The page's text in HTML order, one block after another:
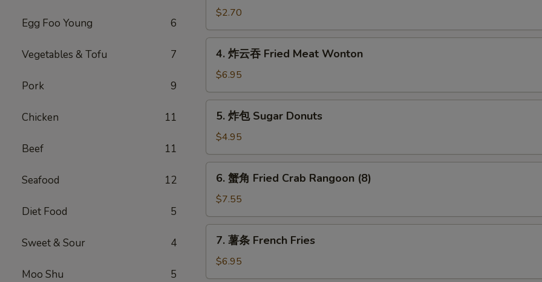
Egg Foo Young 6
Vegetables & Tofu 7
Pork 9
Chicken 11
Beef 11
Seafood 12
Diet Food 5
Sweet & Sour 4
Moo Shu 5
(1)
卷
Shanghai
Spring
Roll
$2.70
吞
Fried
Meat
Wonton
4. 炸云吞 Fried Meat Wonton
$6.95
Sugar
Donuts
5. 炸包 Sugar Donuts
$4.95
Fried
Crab
Rangoon
(8)
6. 蟹角 Fried Crab Rangoon (8)
$7.55
French
7. 薯条 French Fries
$6.95